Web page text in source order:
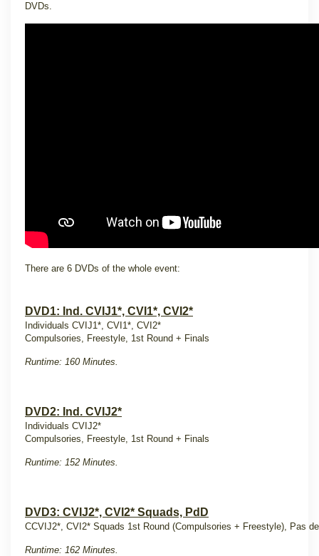
DVDs.
There are 6 DVDs of the whole event:
DVD1: Ind. CVIJ1*, CVI1*, CVI2*
Individuals CVIJ1*, CVI1*, CVI2*
Compulsories, Freestyle, 1st Round + Finals
Runtime: 160 Minutes.
DVD2: Ind. CVIJ2*
Individuals CVIJ2*
Compulsories, Freestyle, 1st Round + Finals
Runtime: 152 Minutes.
DVD3: CVIJ2*, CVI2* Squads, PdD
CCVIJ2*, CVI2* Squads 1st Round (Compulsories + Freestyle), Pas
Runtime: 162 Minutes.